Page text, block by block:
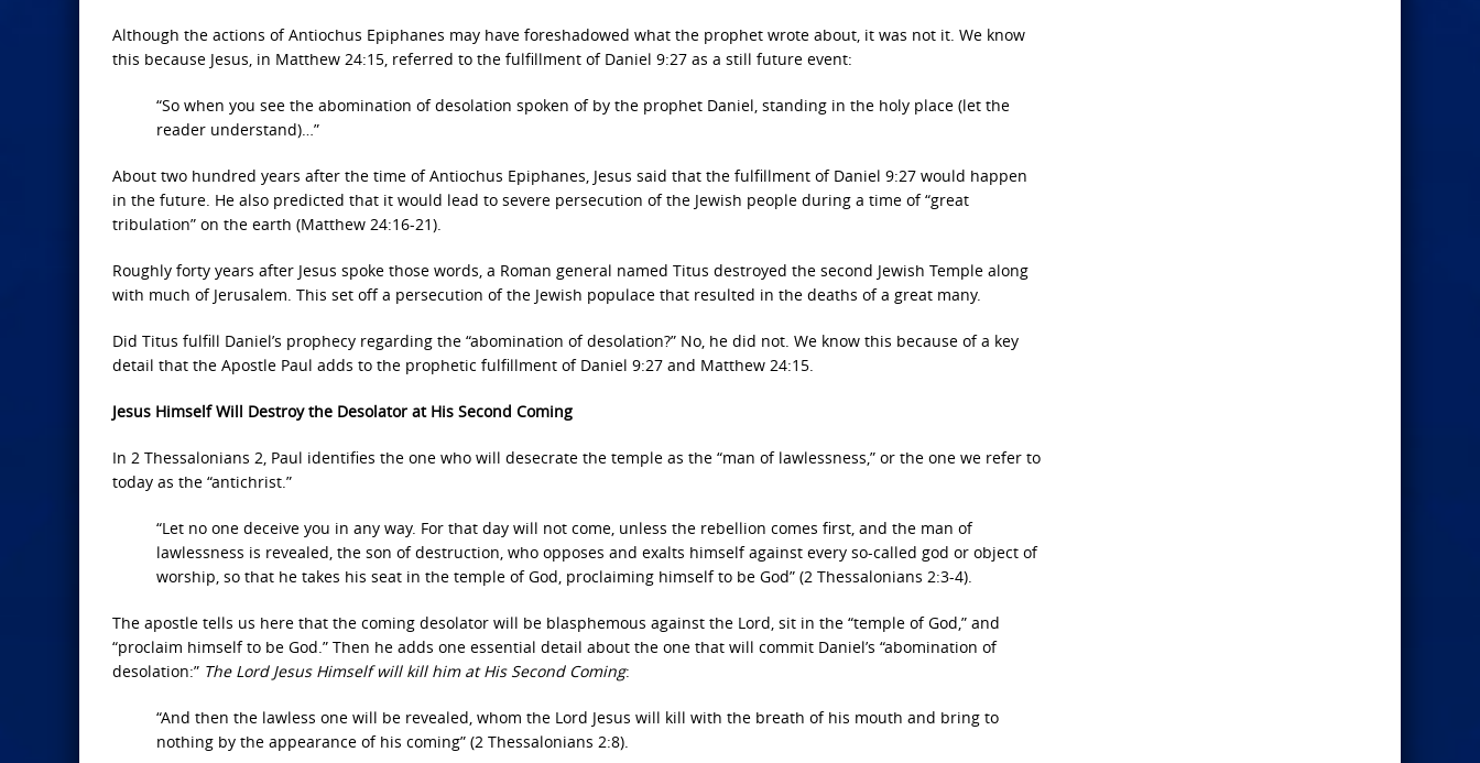
Although the actions of Antiochus Epiphanes may have foreshadowed what the prophet wrote about, it was not it. We know
this because Jesus, in Matthew 24:15, referred to the fulfillment of Daniel 9:27 as a still future event:
“So when you see the abomination of desolation spoken of by the prophet Daniel, standing in the holy place (let the
reader understand)…”
About two hundred years after the time of Antiochus Epiphanes, Jesus said that the fulfillment of Daniel 9:27 would happen
in the future. He also predicted that it would lead to severe persecution of the Jewish people during a time of “great
tribulation” on the earth (Matthew 24:16-21).
Roughly forty years after Jesus spoke those words, a Roman general named Titus destroyed the second Jewish Temple along
with much of Jerusalem. This set off a persecution of the Jewish populace that resulted in the deaths of a great many.
Did Titus fulfill Daniel’s prophecy regarding the “abomination of desolation?” No, he did not. We know this because of a key
detail that the Apostle Paul adds to the prophetic fulfillment of Daniel 9:27 and Matthew 24:15.
Jesus Himself Will Destroy the Desolator at His Second Coming
In 2 Thessalonians 2, Paul identifies the one who will desecrate the temple as the “man of lawlessness,” or the one we refer to
today as the “antichrist.”
“Let no one deceive you in any way. For that day will not come, unless the rebellion comes first, and the man of
lawlessness is revealed, the son of destruction, who opposes and exalts himself against every so-called god or object of
worship, so that he takes his seat in the temple of God, proclaiming himself to be God” (2 Thessalonians 2:3-4).
The apostle tells us here that the coming desolator will be blasphemous against the Lord, sit in the “temple of God,” and
“proclaim himself to be God.” Then he adds one essential detail about the one that will commit Daniel’s “abomination of
desolation:” The Lord Jesus Himself will kill him at His Second Coming:
“And then the lawless one will be revealed, whom the Lord Jesus will kill with the breath of his mouth and bring to
nothing by the appearance of his coming” (2 Thessalonians 2:8).